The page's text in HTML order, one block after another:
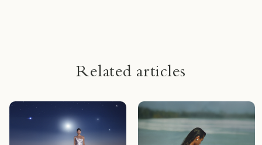
Related articles